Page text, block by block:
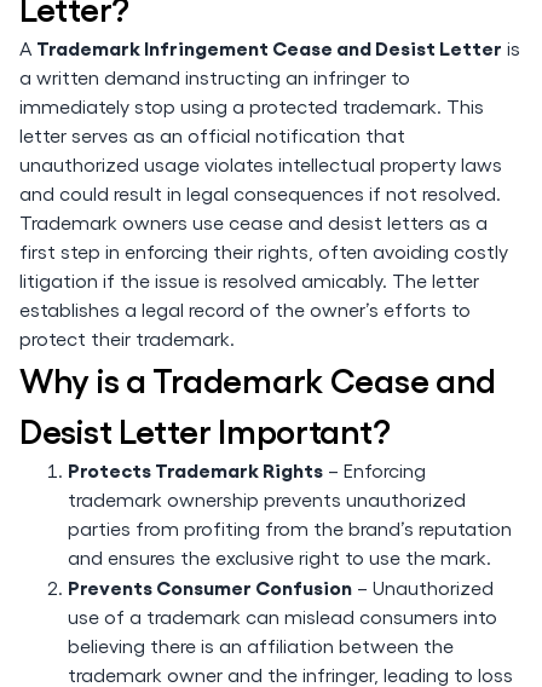
A Trademark Infringement Cease and Desist Letter is
a written demand instructing an infringer to
immediately stop using a protected trademark. This
letter serves as an official notification that
unauthorized usage violates intellectual property laws
and could result in legal consequences if not resolved.
Trademark owners use cease and desist letters as a
first step in enforcing their rights, often avoiding costly
litigation if the issue is resolved amicably. The letter
establishes a legal record of the owner’s efforts to
protect their trademark.
Why is a Trademark Cease and
Desist Letter Important?
Protects Trademark Rights – Enforcing
trademark ownership prevents unauthorized
parties from profiting from the brand’s reputation
and ensures the exclusive right to use the mark.
Prevents Consumer Confusion – Unauthorized
use of a trademark can mislead consumers into
believing there is an affiliation between the
trademark owner and the infringer, leading to loss